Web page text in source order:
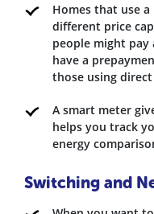
Homes that use
different price
people might pay
have a
those using
A smart meter
helps you track
energy
Switching and